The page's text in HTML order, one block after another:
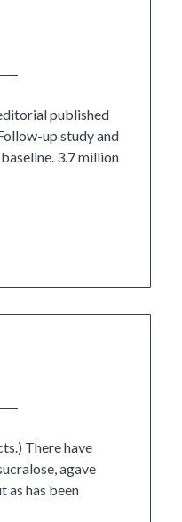
published
up study and
3.7 million
There have
agave
as has been